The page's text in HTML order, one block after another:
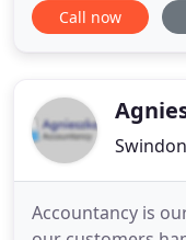
payroll services,
Call now
Accountancy is